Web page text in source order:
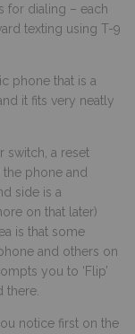
for dialing – each
texting using T-9
phone that is a
it fits very neatly
switch, a reset
phone and
side is a
on that later)
is that some
and others on
you to ‘Flip’
there.
notice first on the